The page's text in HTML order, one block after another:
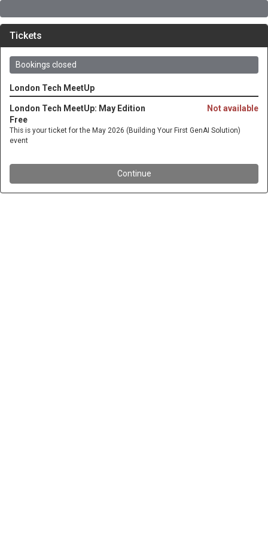
Tickets
Bookings closed
London Tech MeetUp
Not available
London Tech MeetUp: May Edition
Free
This is your ticket for the May 2026 (Building Your First GenAI Solution)
event
Continue